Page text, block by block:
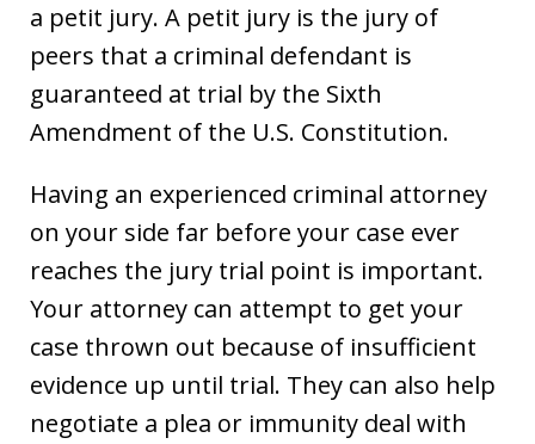
a petit jury. A petit jury is the jury of
peers that a criminal defendant is
guaranteed at trial by the Sixth
Amendment of the U.S. Constitution.
Having an experienced criminal attorney
on your side far before your case ever
reaches the jury trial point is important.
Your attorney can attempt to get your
case thrown out because of insufficient
evidence up until trial. They can also help
negotiate a plea or immunity deal with